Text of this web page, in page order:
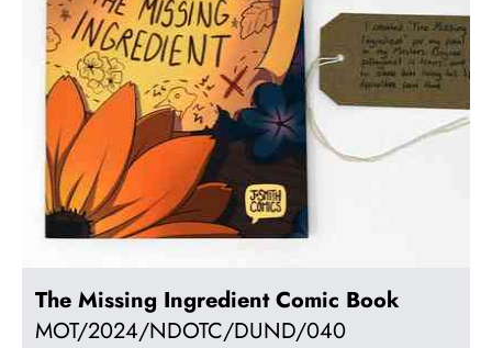
The Missing Ingredient Comic Book
MOT/2024/NDOTC/DUND/040